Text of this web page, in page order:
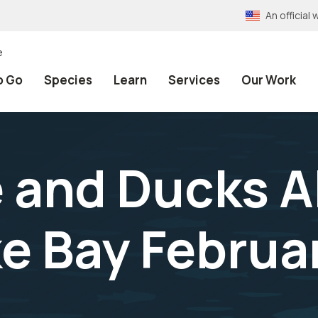
An official
Go Species Learn Services Our Work
and Ducks
Bay